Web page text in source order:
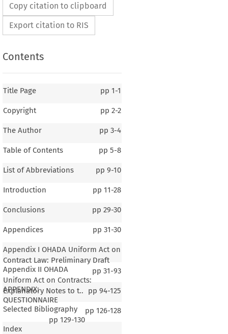
Copy citation to clipboard
Export citation to RIS
Contents
Title Page pp 1-1
Copyright pp 2-2
The Author pp 3-4
Table of Contents pp 5-8
List of Abbreviations pp 9-10
Introduction pp 11-28
Conclusions pp 29-30
Appendices pp 31-30
Appendix I OHADA Uniform Act on
Contract Law: Preliminary Draft
pp 31-93
Appendix II OHADA
Uniform Act on Contracts:
Explanatory Notes to t..
pp 94-125
APPENDIX:
QUESTIONNAIRE
pp 126-128
Selected Bibliography
pp 129-130
Index